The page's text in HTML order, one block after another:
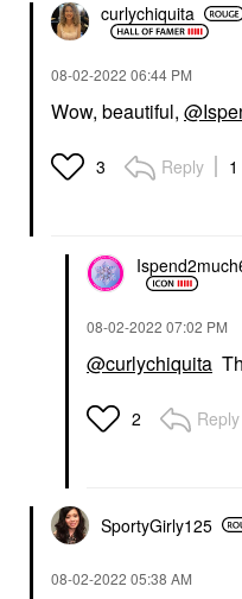
curlychiquita
‎08-02-2022 06:44 PM
Wow, beautiful,
3 Reply
‎08-02-2022 07:02 PM
@curlychiquita
2 Reply
SportyGirly125
‎08-02-2022 05:38 AM